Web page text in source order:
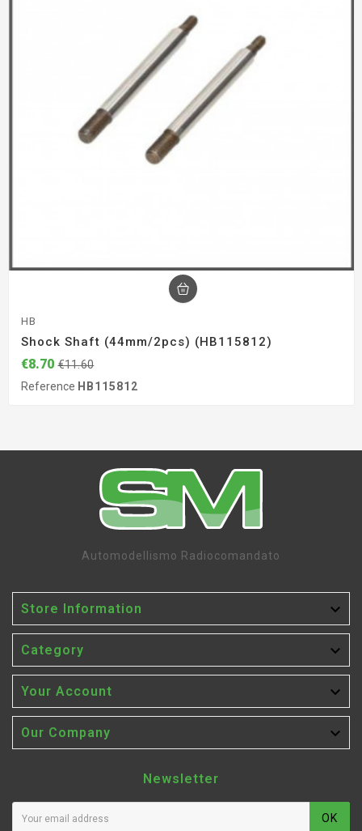
HB
Shock Shaft (44mm/2pcs) (HB115812)
€8.70 €11.60
Reference HB115812
Automodellismo Radiocomandato
Store Information 
Category 
Your Account 
Our Company 
Newsletter
OK